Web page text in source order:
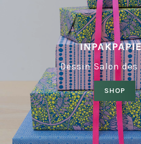
Dessin Salon des
SHOP